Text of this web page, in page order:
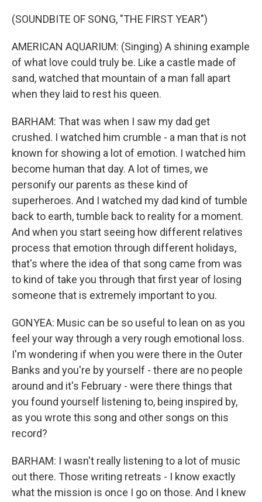
(SOUNDBITE OF SONG, "THE FIRST YEAR")
AMERICAN AQUARIUM: (Singing) A shining example
of what love could truly be. Like a castle made of
sand, watched that mountain of a man fall apart
when they laid to rest his queen.
BARHAM: That was when I saw my dad get
crushed. I watched him crumble - a man that is not
known for showing a lot of emotion. I watched him
become human that day. A lot of times, we
personify our parents as these kind of
superheroes. And I watched my dad kind of tumble
back to earth, tumble back to reality for a moment.
And when you start seeing how different relatives
process that emotion through different holidays,
that's where the idea of that song came from was
to kind of take you through that first year of losing
someone that is extremely important to you.
GONYEA: Music can be so useful to lean on as you
feel your way through a very rough emotional loss.
I'm wondering if when you were there in the Outer
Banks and you're by yourself - there are no people
around and it's February - were there things that
you found yourself listening to, being inspired by,
as you wrote this song and other songs on this
record?
BARHAM: I wasn't really listening to a lot of music
out there. Those writing retreats - I know exactly
what the mission is once I go on those. And I knew